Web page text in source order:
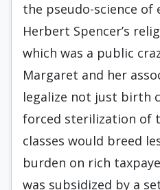
the pseudo-science of
Herbert Spencer’s
which was a public
Margaret and her
legalize not just birth
forced sterilization of
classes would breed
burden on rich
was subsidized by a